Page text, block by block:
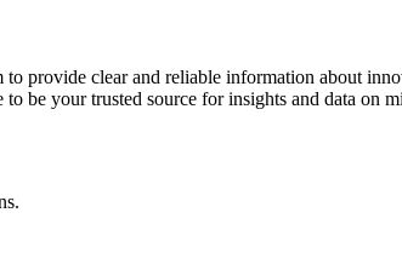
provide clear and reliable information about
be your trusted source for insights and data on